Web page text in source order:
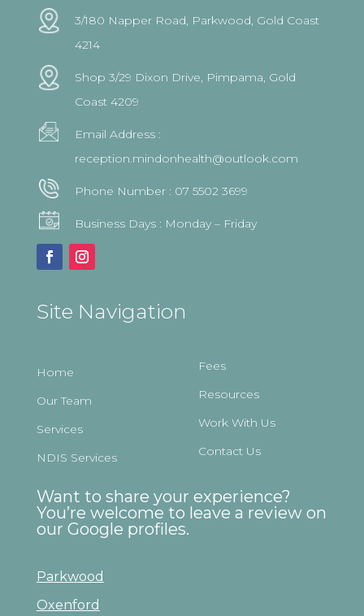
3/180 Napper Road, Parkwood, Gold Coast
4214
Shop 3/29 Dixon Drive, Pimpama, Gold
Coast 4209
Email Address :
reception.mindonhealth@outlook.com
Phone Number : 07 5502 3699
Business Days : Monday – Friday
Site Navigation
Home
Our Team
Services
NDIS Services
Fees
Resources
Work With Us
Contact Us
Want to share your experience?
You’re welcome to leave a review on
our Google profiles.
Parkwood
Oxenford